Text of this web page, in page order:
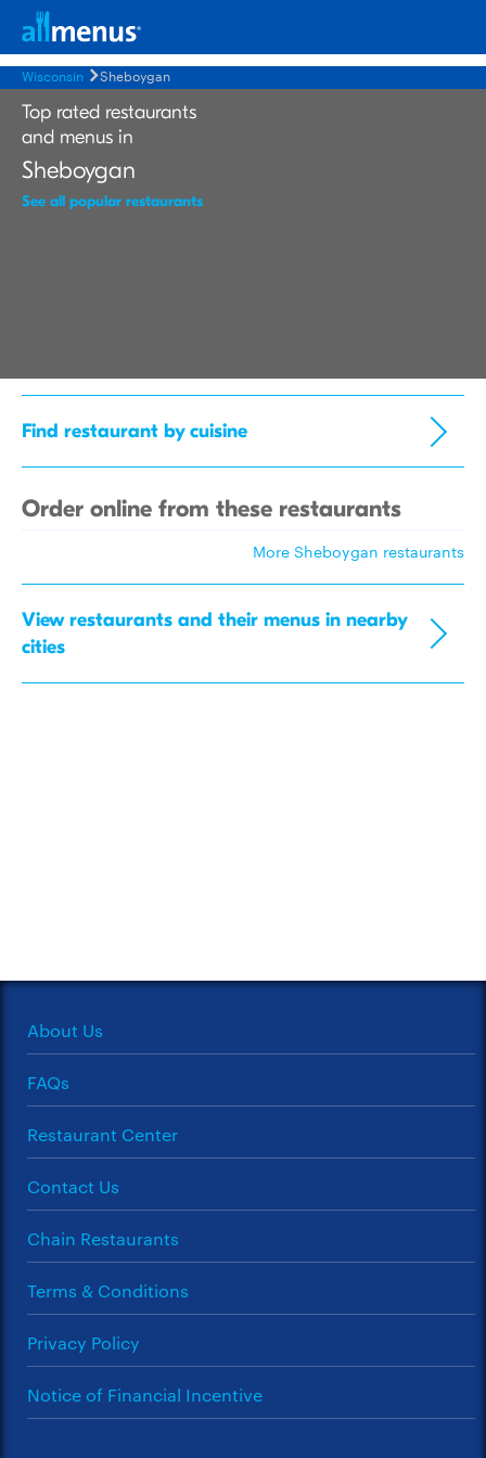
Wisconsin Sheboygan
Top rated restaurants
and menus in
Sheboygan
See all popular restaurants
Find restaurant by cuisine
Order online from these restaurants
More Sheboygan restaurants
View restaurants and their menus in nearby
cities
About Us
FAQs
Restaurant Center
Contact Us
Chain Restaurants
Terms & Conditions
Privacy Policy
Notice of Financial Incentive